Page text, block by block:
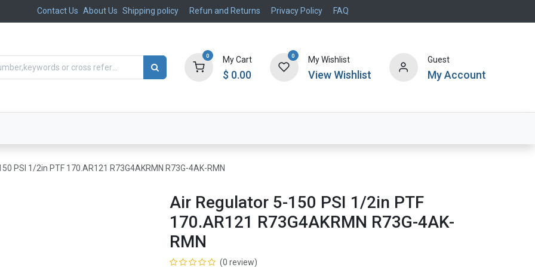
Contact Us About Us Shipping policy Refun and Returns Privacy Policy FAQ
0 My Cart
$ 0.00
0 My Wishlist
View Wishlist
Guest
My Account
PSI 1/2in PTF 170.AR121 R73G4AKRMN R73G-4AK-RMN
Air Regulator 5-150 PSI 1/2in PTF
170.AR121 R73G4AKRMN R73G-4AK-
RMN
(0 review)